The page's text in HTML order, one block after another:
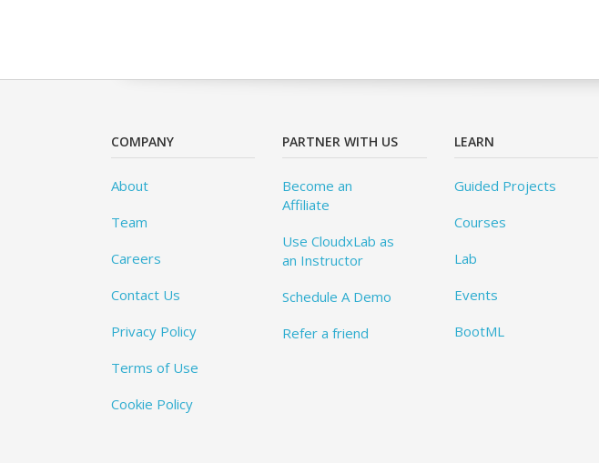
COMPANY
About
Team
Careers
Contact Us
Privacy Policy
Terms of Use
Cookie Policy
PARTNER WITH US
Become an
Affiliate
Use CloudxLab as
an Instructor
Schedule A Demo
Refer a friend
LEARN
Guided Projects
Courses
Lab
Events
BootML